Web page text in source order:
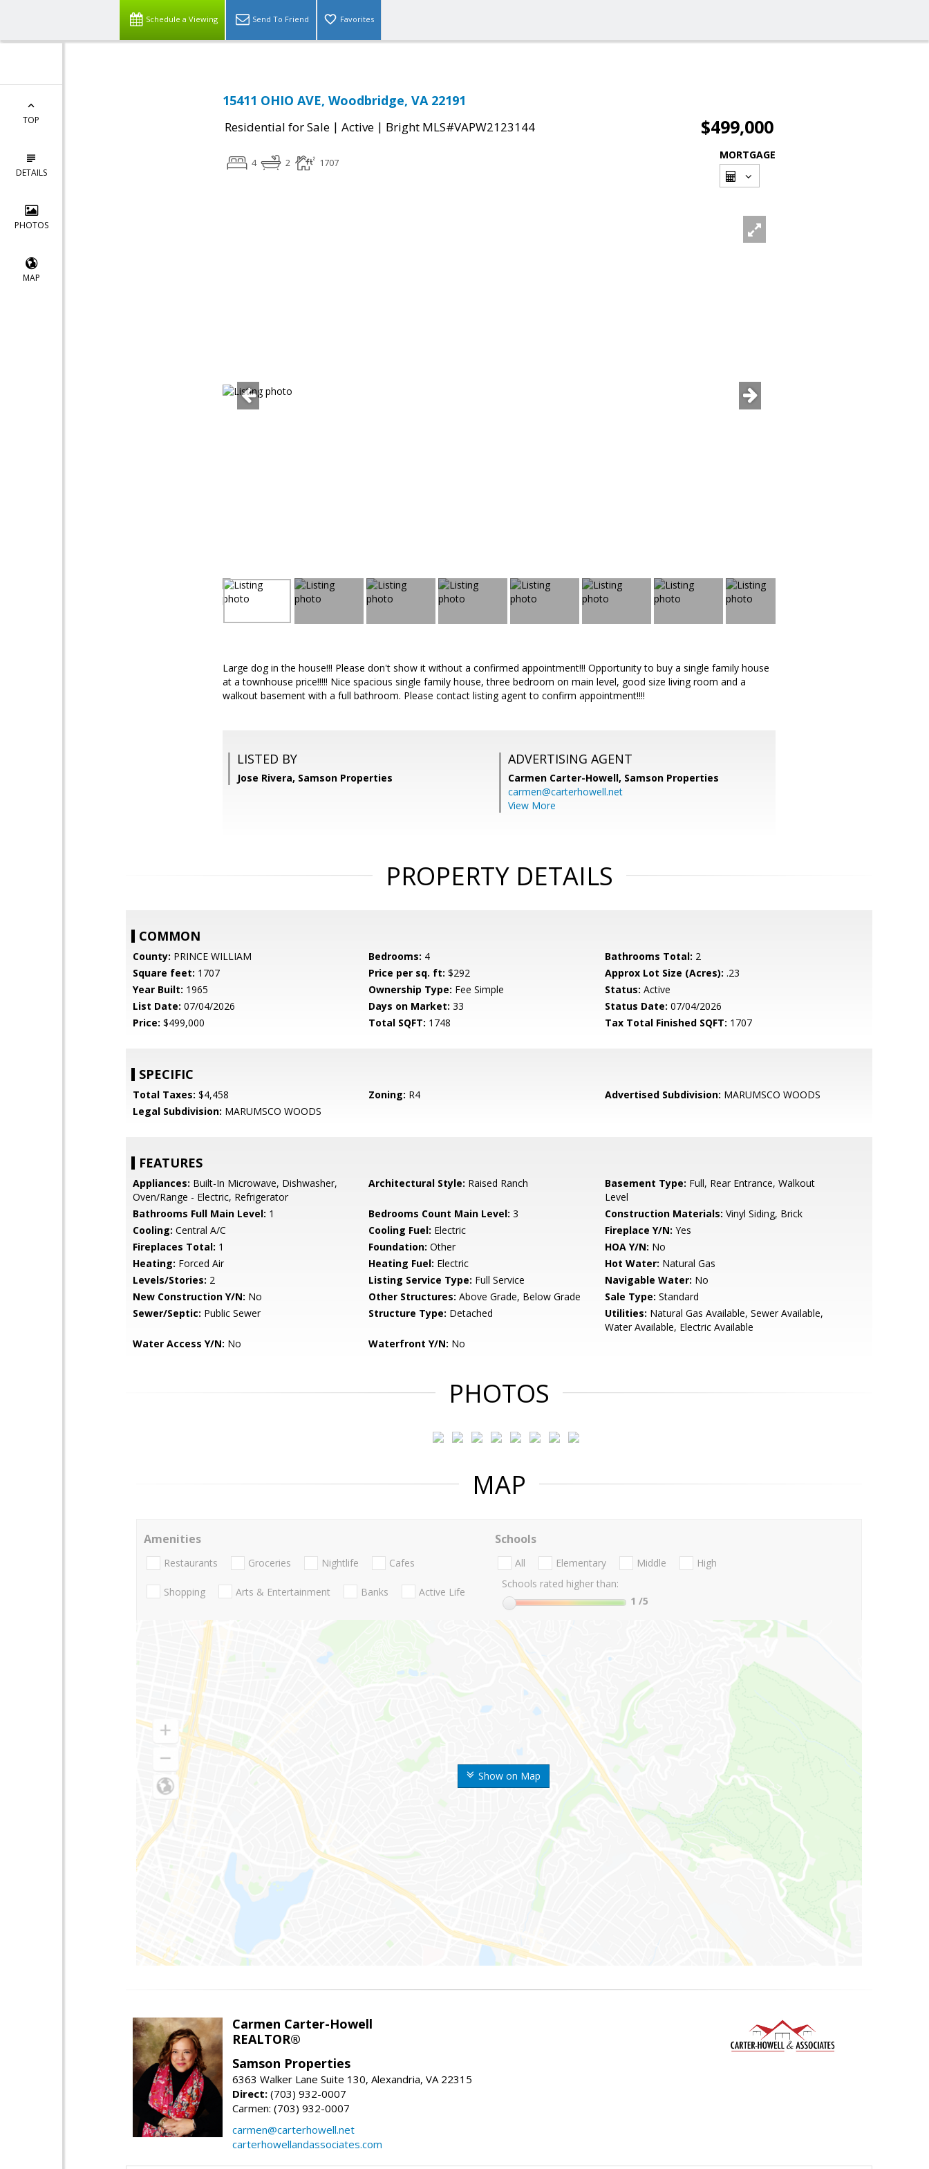
Schedule a Viewing Send To Friend Favorites
TOP
DETAILS
PHOTOS
MAP
15411 OHIO AVE, Woodbridge, VA 22191
Residential for Sale | Active | Bright MLS#VAPW2123144 $499,000
4 2 1707
MORTGAGE
Large dog in the house!!! Please don't show it without a confirmed appointment!!! Opportunity to buy a single family house
at a townhouse price!!!!! Nice spacious single family house, three bedroom on main level, good size living room and a
walkout basement with a full bathroom. Please contact listing agent to confirm appointment!!!!
LISTED BY
Jose Rivera, Samson Properties
ADVERTISING AGENT
Carmen Carter-Howell, Samson Properties
carmen@carterhowell.net
View More
PROPERTY DETAILS
COMMON
County: PRINCE WILLIAM Bedrooms: 4 Bathrooms Total: 2
Square feet: 1707 Price per sq. ft: $292 Approx Lot Size (Acres): .23
Year Built: 1965 Ownership Type: Fee Simple Status: Active
List Date: 07/04/2026 Days on Market: 33 Status Date: 07/04/2026
Price: $499,000 Total SQFT: 1748 Tax Total Finished SQFT: 1707
SPECIFIC
Total Taxes: $4,458 Zoning: R4 Advertised Subdivision: MARUMSCO WOODS
Legal Subdivision: MARUMSCO WOODS
FEATURES
Appliances: Built-In Microwave, Dishwasher,
Oven/Range - Electric, Refrigerator
Architectural Style: Raised Ranch Basement Type: Full, Rear Entrance, Walkout
Level
Bathrooms Full Main Level: 1 Bedrooms Count Main Level: 3 Construction Materials: Vinyl Siding, Brick
Cooling: Central A/C Cooling Fuel: Electric Fireplace Y/N: Yes
Fireplaces Total: 1 Foundation: Other HOA Y/N: No
Heating: Forced Air Heating Fuel: Electric Hot Water: Natural Gas
Levels/Stories: 2 Listing Service Type: Full Service Navigable Water: No
New Construction Y/N: No Other Structures: Above Grade, Below Grade Sale Type: Standard
Sewer/Septic: Public Sewer Structure Type: Detached Utilities: Natural Gas Available, Sewer Available,
Water Available, Electric Available
Water Access Y/N: No Waterfront Y/N: No
PHOTOS
MAP
Show on Map
Amenities
Restaurants Groceries Nightlife Cafes
Shopping Arts & Entertainment Banks Active Life
Schools
All Elementary Middle
High
Schools rated higher than:
1 /5
Carmen Carter-Howell
REALTOR®
Samson Properties
6363 Walker Lane Suite 130, Alexandria, VA 22315
Direct: (703) 932-0007
Carmen: (703) 932-0007
carmen@carterhowell.net
carterhowellandassociates.com